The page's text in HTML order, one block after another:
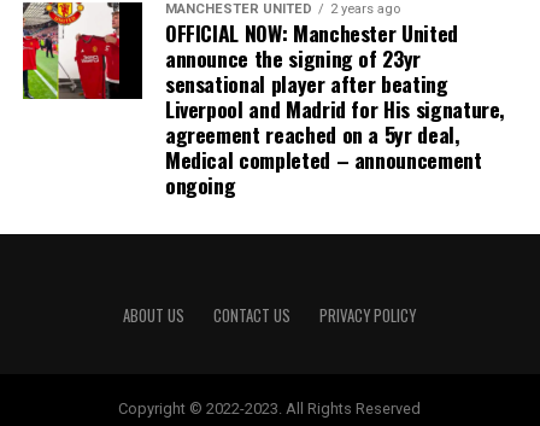
MANCHESTER UNITED 2 years ago
OFFICIAL NOW: Manchester United
announce the signing of 23yr
sensational player after beating
Liverpool and Madrid for His signature,
agreement reached on a 5yr deal,
Medical completed – announcement
ongoing
ABOUT US CONTACT US PRIVACY POLICY
Copyright © 2022-2023. All Rights Reserved